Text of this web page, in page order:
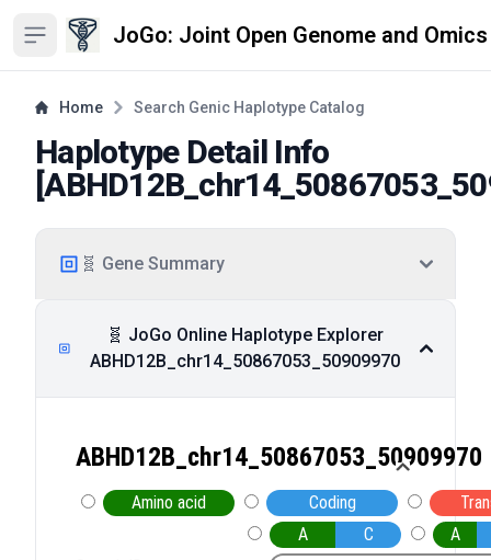
Open sidebar JoGo: Joint Open Genome and
Home Search Genic Haplotype Catalog
Haplotype Detail Info
[
🧬 Gene Summary
🧬 JoGo Online Haplotype Explorer
ABHD12B_chr14_50867053_50909970